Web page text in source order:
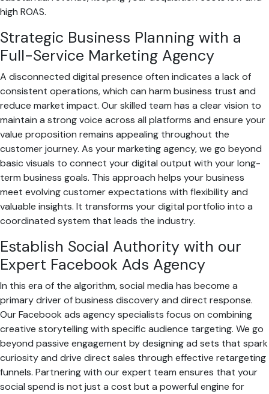
high ROAS.
Strategic Business Planning with a
Full-Service Marketing Agency
A disconnected digital presence often indicates a lack of
consistent operations, which can harm business trust and
reduce market impact. Our skilled team has a clear vision to
maintain a strong voice across all platforms and ensure your
value proposition remains appealing throughout the
customer journey. As your marketing agency, we go beyond
basic visuals to connect your digital output with your long-
term business goals. This approach helps your business
meet evolving customer expectations with flexibility and
valuable insights. It transforms your digital portfolio into a
coordinated system that leads the industry.
Establish Social Authority with our
Expert Facebook Ads Agency
In this era of the algorithm, social media has become a
primary driver of business discovery and direct response.
Our Facebook ads agency specialists focus on combining
creative storytelling with specific audience targeting. We go
beyond passive engagement by designing ad sets that spark
curiosity and drive direct sales through effective retargeting
funnels. Partnering with our expert team ensures that your
social spend is not just a cost but a powerful engine for